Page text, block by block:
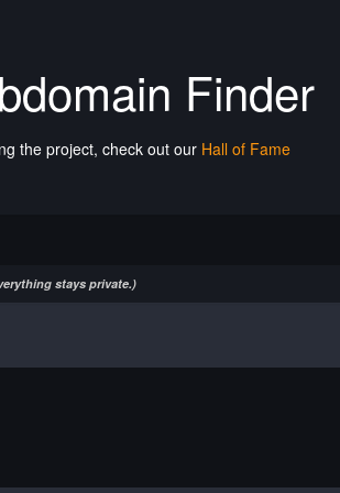
Finder
the project, check out our Hall of Fame
stays private.)